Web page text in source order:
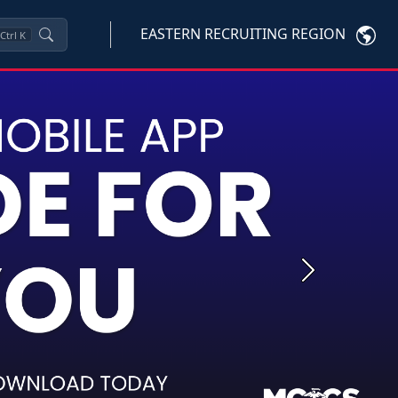
Ctrl K EASTERN RECRUITING REGION
Next